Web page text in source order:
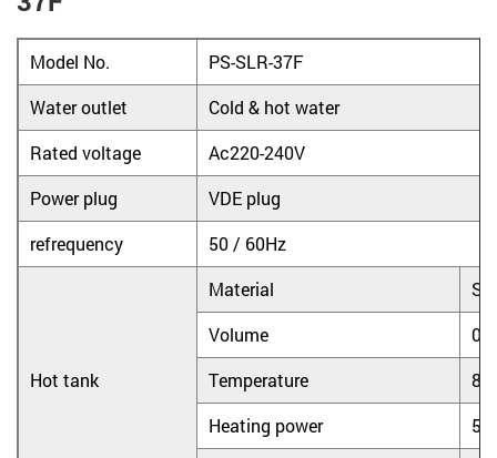
Model No.
PS-SLR-37F
Water outlet
Cold & hot water
Rated voltage
Ac220-240V
Power plug
VDE plug
refrequency
50 / 60Hz
Hot tank
Material
Volume
Temperature
Heating power